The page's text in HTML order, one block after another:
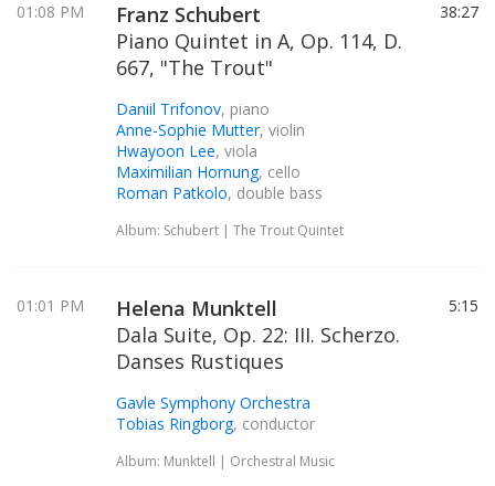
01:08 PM
Franz Schubert
Piano Quintet in A, Op. 114, D.
667, "The Trout"
Daniil Trifonov, piano
Anne-Sophie Mutter, violin
Hwayoon Lee, viola
Maximilian Hornung, cello
Roman Patkolo, double bass
Album: Schubert | The Trout Quintet
38:27
01:01 PM
Helena Munktell
Dala Suite, Op. 22: III. Scherzo.
Danses Rustiques
Gavle Symphony Orchestra
Tobias Ringborg, conductor
Album: Munktell | Orchestral Music
5:15